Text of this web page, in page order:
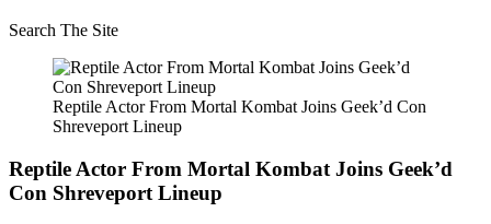
Search The Site
Reptile Actor From Mortal Kombat Joins Geek’d Con
Shreveport Lineup
Reptile Actor From Mortal Kombat Joins Geek’d
Con Shreveport Lineup